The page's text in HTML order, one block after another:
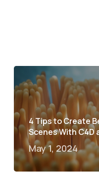
4 Tips to Create
Scenes With C4D
May 1, 2024